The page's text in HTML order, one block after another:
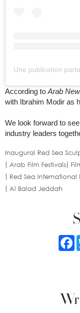
According to Arab
with Ibrahim Modir as
We look forward to
industry leaders
Inaugural Red Sea
Arab Film Festivals
Red Sea International
Al Balad Jeddah